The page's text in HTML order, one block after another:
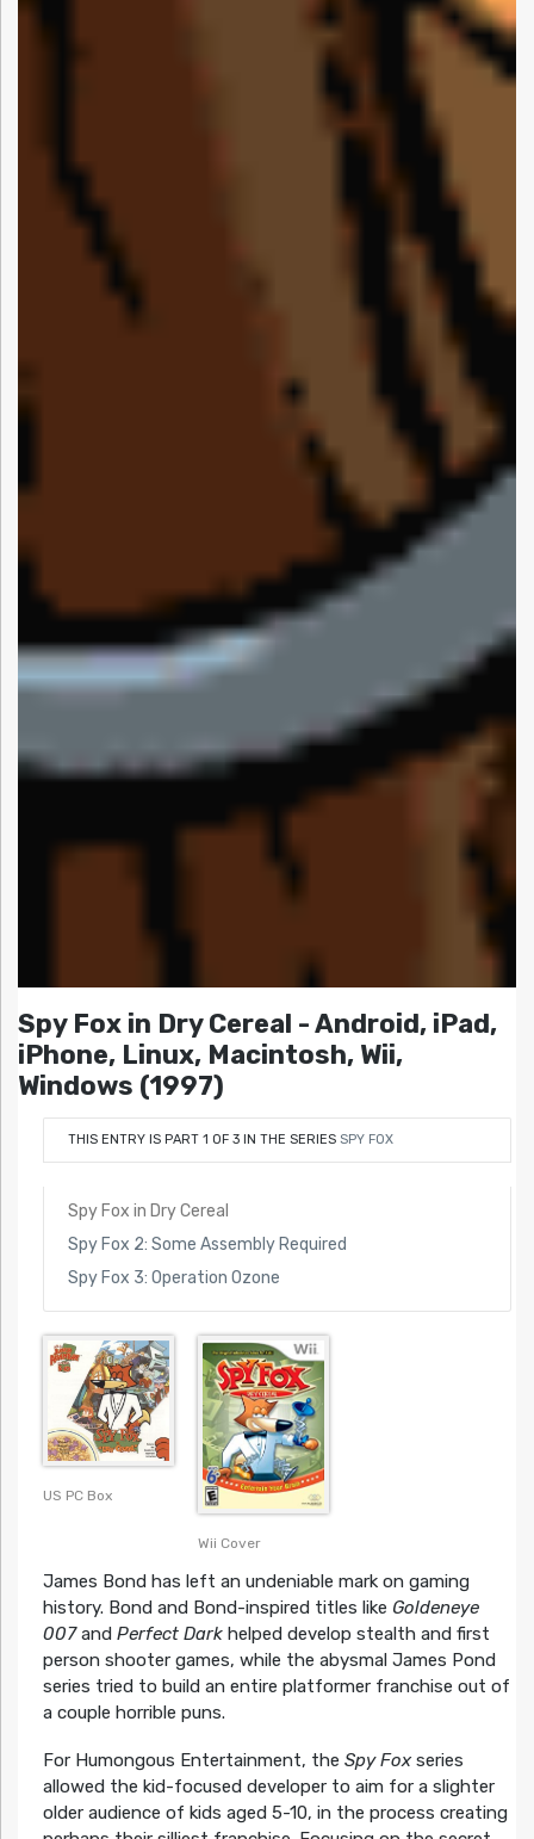
Spy Fox in Dry Cereal - Android, iPad,
iPhone, Linux, Macintosh, Wii,
Windows (1997)
THIS ENTRY IS PART 1 OF 3 IN THE SERIES SPY FOX
Spy Fox in Dry Cereal
Spy Fox 2: Some Assembly Required
Spy Fox 3: Operation Ozone
US PC Box
Wii Cover
James Bond has left an undeniable mark on gaming
history. Bond and Bond-inspired titles like Goldeneye
007and Perfect Darkhelped develop stealth and first
person shooter games, while the abysmal James Pond
series tried to build an entire platformer franchise out of
a couple horrible puns.
For Humongous Entertainment, the Spy Foxseries
allowed the kid-focused developer to aim for a slighter
older audience of kids aged 5-10, in the process creating